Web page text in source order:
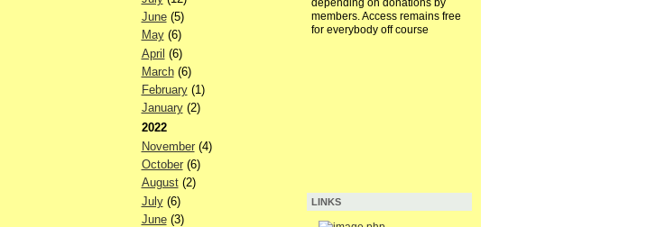
June(5)
May(6)
April (6)
March(6)
February(1)
January(2)
2022
November(4)
October(6)
August(2)
July(6)
June(3)
depending on donations by
members. Access remains free
for everybody off course
LINKS